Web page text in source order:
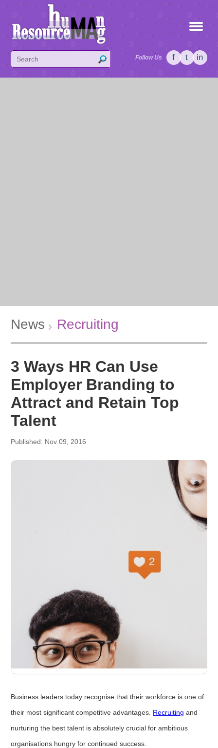
Follow Us f t in
News Recruiting
3 Ways HR Can Use
Employer Branding to
Attract and Retain Top
Talent
Published: Nov 09, 2016
Business leaders today recognise that their workforce is one of
their most significant competitive advantages. Recruiting and
nurturing the best talent is absolutely crucial for ambitious
organisations hungry for continued success.